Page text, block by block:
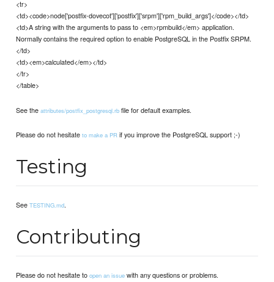
<tr>
<td><code>node['postfix-dovecot']['postfix']['srpm']['rpm_build_args']</code></td>
<td>A string with the arguments to pass to <em>rpmbuild</em> application.
Normally contains the required option to enable PostgreSQL in the Postfix SRPM.
</td>
<td><em>calculated</em></td>
</tr>
</table>
See theattributes/postfix_postgresql.rb file for default examples.
Please do not hesitateto make a PR if you improve the PostgreSQL support ;-)
Testing
SeeTESTING.md.
Contributing
Please do not hesitate toopen an issue with any questions or problems.